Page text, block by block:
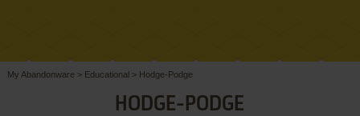
My Abandonware > Educational> Hodge-Podge
HODGE-PODGE